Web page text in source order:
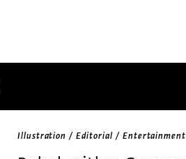
Illustration / Editorial / Entertainment